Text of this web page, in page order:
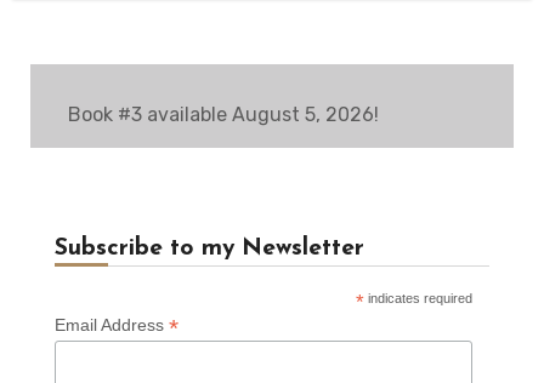
Book #3 available August 5, 2026!
Subscribe to my Newsletter
* indicates required
Email Address *